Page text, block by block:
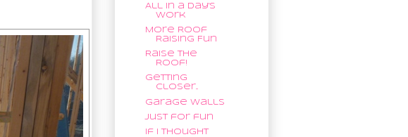
All in a Day's
Work
More Roof
Raising Fun
Raise the
Roof!
Getting
closer...
Garage Walls
Just for fun
If I thought